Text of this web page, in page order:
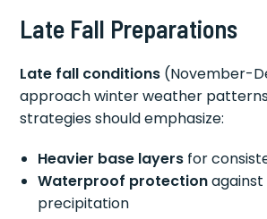
Late Fall Preparations
Late fall conditions (November-
approach winter weather
strategies should emphasize:
Heavier base layers for
Waterproof protection
precipitation